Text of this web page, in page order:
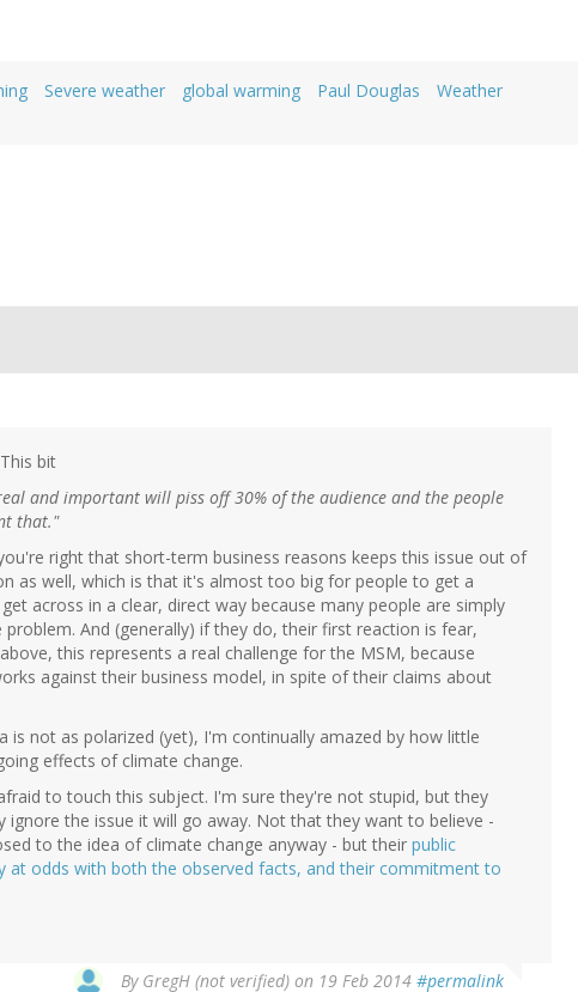
Severe weather global warming Paul Douglas
Weather
bit
and important will piss off 30% of the audience and the people
that."
right that short-term business reasons keeps this issue out of
as well, which is that it's almost too big for people to get a
across in a clear, direct way because many people are simply
And (generally) if they do, their first reaction is fear,
this represents a real challenge for the MSM, because
against their business model, in spite of their claims about
is not as polarized (yet), I'm continually amazed by how little
effects of climate change.
to touch this subject. I'm sure they're not stupid, but they
ignore the issue it will go away. Not that they want to believe -
to the idea of climate change anyway - but their public
at odds with both the observed facts, and their commitment to
By GregH (not verified) on 19 Feb 2014 #permalink